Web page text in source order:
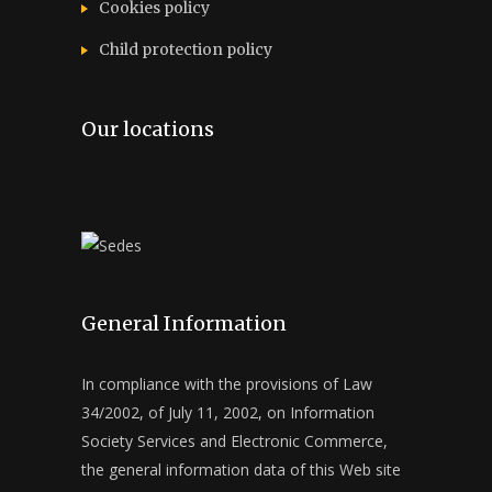
Cookies policy
Child protection policy
Our locations
General Information
In compliance with the provisions of Law
34/2002, of July 11, 2002, on Information
Society Services and Electronic Commerce,
the general information data of this Web site